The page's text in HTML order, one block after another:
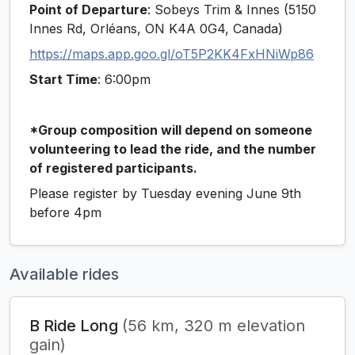
Point of Departure: Sobeys Trim & Innes (5150
Innes Rd, Orléans, ON K4A 0G4, Canada)
https://maps.app.goo.gl/oT5P2KK4FxHNiWp86
Start Time: 6:00pm
*Group composition will depend on someone
volunteering to lead the ride, and the number
of registered participants.
Please register by Tuesday evening June 9th
before 4pm
Available rides
B Ride Long (56 km, 320 m elevation
gain)